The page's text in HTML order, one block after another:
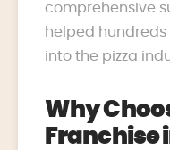
comprehensive
helped
into the pizza
Why
Franchise